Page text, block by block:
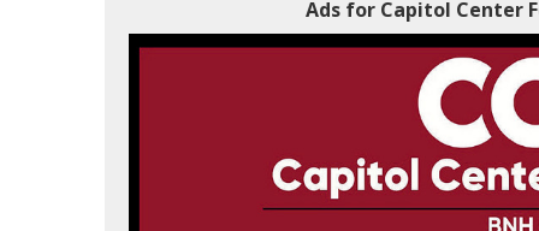
Ads for Capitol Center